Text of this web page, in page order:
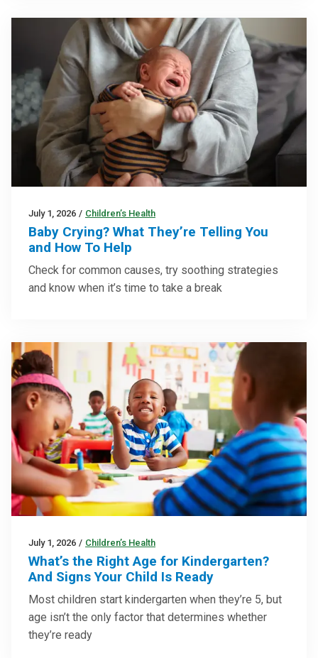
July 1, 2026 / Children’s Health
Baby Crying? What They’re Telling You
and How To Help
Check for common causes, try soothing strategies
and know when it’s time to take a break
July 1, 2026 / Children’s Health
What’s the Right Age for Kindergarten?
And Signs Your Child Is Ready
Most children start kindergarten when they’re 5, but
age isn’t the only factor that determines whether
they’re ready